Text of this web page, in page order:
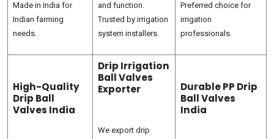
Made in India for
Indian farming
needs.
and function.
Trusted by irrigation
system installers.
Preferred choice for
irrigation
professionals.
High-Quality
Drip Ball
Valves India
Drip Irrigation
Ball Valves
Exporter
We export drip
Durable PP Drip
Ball Valves
India